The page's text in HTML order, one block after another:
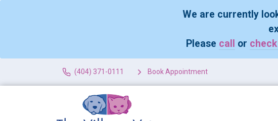
We are currently
Please call or
(404) 371-0111 Book Appointment